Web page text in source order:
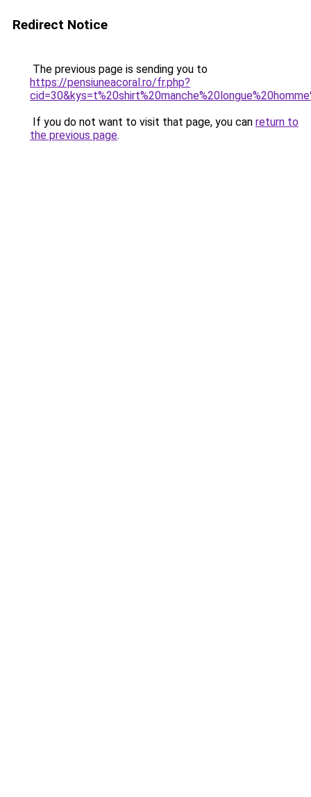
Redirect Notice
The previous page is sending you to
https://pensiuneacoral.ro/fr.php?
If you do not want to visit that page, you can return to
the previous page.